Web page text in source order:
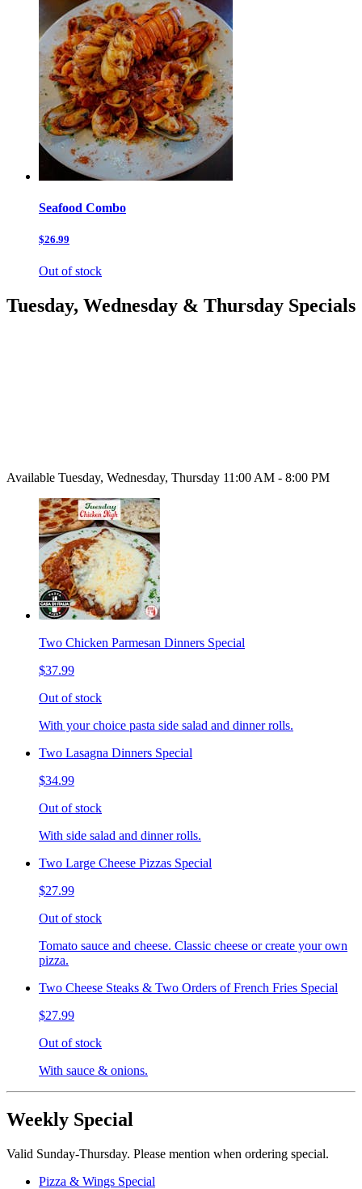
Seafood Combo
$26.99
Out of stock
Tuesday, Wednesday & Thursday Specials
Available Tuesday, Wednesday, Thursday 11:00 AM - 8:00 PM
Two Chicken Parmesan Dinners Special
$37.99
Out of stock
With your choice pasta side salad and dinner rolls.
Two Lasagna Dinners Special
$34.99
Out of stock
With side salad and dinner rolls.
Two Large Cheese Pizzas Special
$27.99
Out of stock
Tomato sauce and cheese. Classic cheese or create your own
pizza.
Two Cheese Steaks & Two Orders of French Fries Special
$27.99
Out of stock
With sauce & onions.
Weekly Special
Valid Sunday-Thursday. Please mention when ordering special.
Pizza & Wings Special